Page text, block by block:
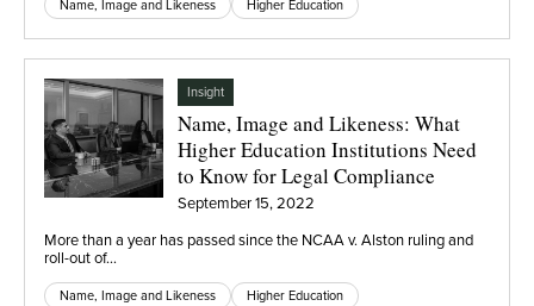
Name, Image and Likeness Higher Education
Insight
Name, Image and Likeness: What
Higher Education Institutions Need
to Know for Legal Compliance
September 15, 2022
More than a year has passed since the NCAA v. Alston ruling and
roll-out of…
Name, Image and Likeness Higher Education